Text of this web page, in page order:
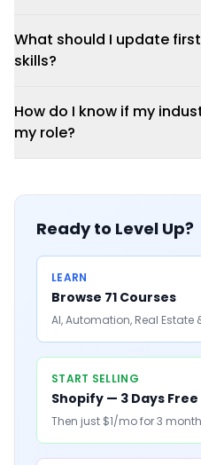
What should I update
skills?
How do I know if my
my role?
Ready to Level Up?
LEARN
Browse 71 Courses
AI, Automation, Real
START SELLING
Shopify — 3 Days Free
Then just $1/mo for 3